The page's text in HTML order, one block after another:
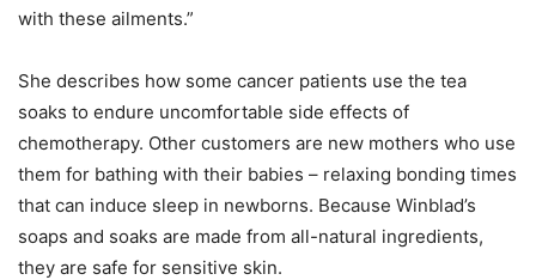
with these ailments.”
She describes how some cancer patients use the tea
soaks to endure uncomfortable side effects of
chemotherapy. Other customers are new mothers who use
them for bathing with their babies – relaxing bonding times
that can induce sleep in newborns. Because Winblad’s
soaps and soaks are made from all-natural ingredients,
they are safe for sensitive skin.